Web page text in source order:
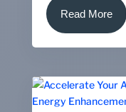
Read More